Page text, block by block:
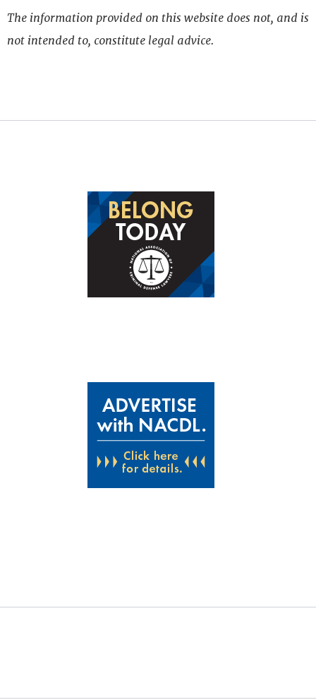
The information provided on this website does not, and is
not intended to, constitute legal advice.